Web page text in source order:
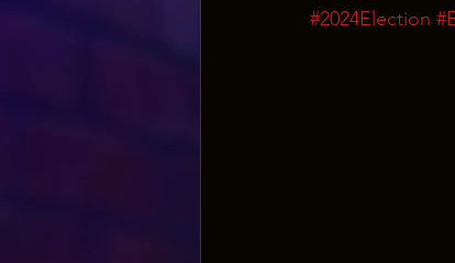
Paranormal Popp
#2024Election